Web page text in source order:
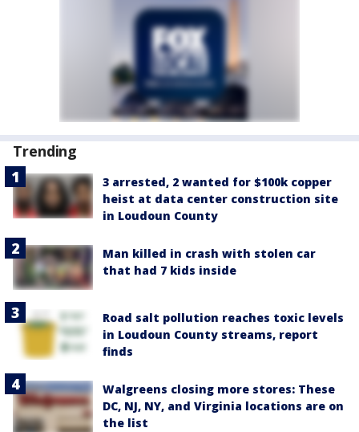
Trending
3 arrested, 2 wanted for $100k copper
heist at data center construction site
in Loudoun County
Man killed in crash with stolen car
that had 7 kids inside
Road salt pollution reaches toxic levels
in Loudoun County streams, report
finds
Walgreens closing more stores: These
DC, NJ, NY, and Virginia locations are on
the list